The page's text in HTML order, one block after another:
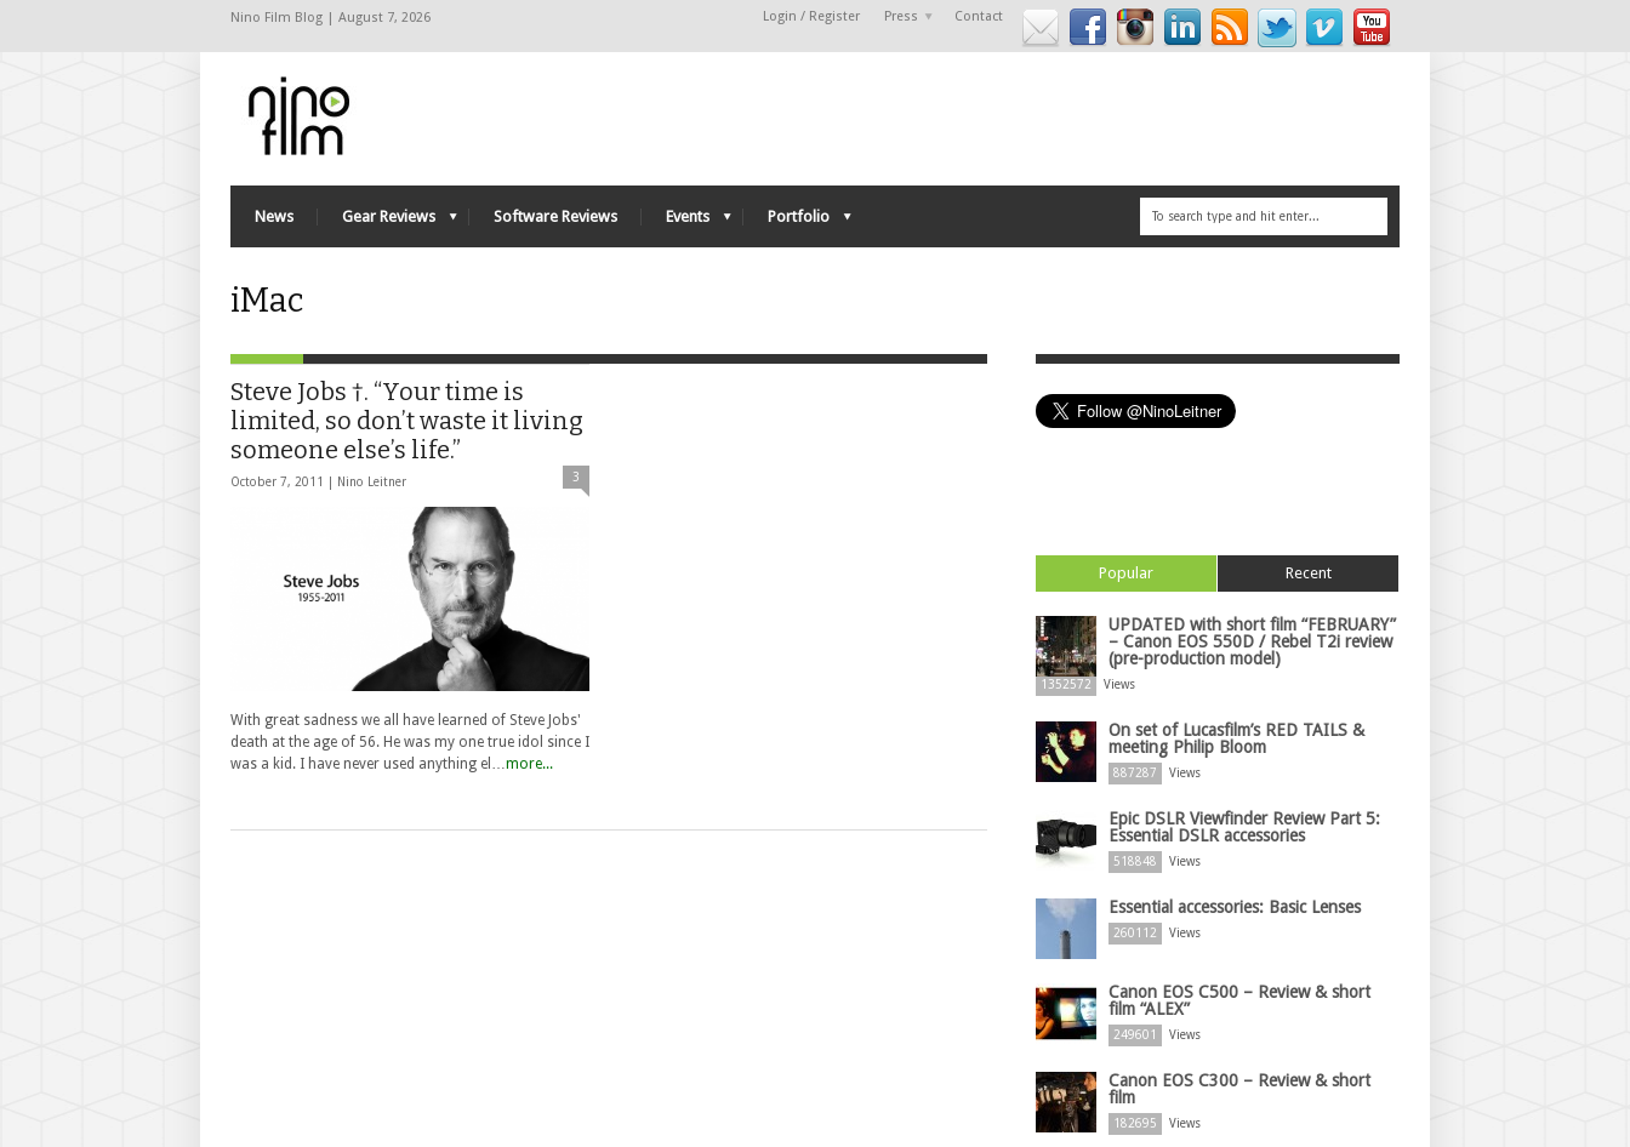
Nino Film Blog | August 7, 2026 Login / Register Press Contact
News Gear Reviews Software Reviews Events Portfolio
iMac
Steve Jobs †. “Your time is
limited, so don’t waste it living
someone else’s life.”
October 7, 2011 | Nino Leitner 3
With great sadness we all have learned of Steve Jobs'
death at the age of 56. He was my one true idol since I
was a kid. I have never used anything el… more...
Popular Recent
UPDATED with short film “FEBRUARY”
– Canon EOS 550D / Rebel T2i review
(pre-production model)
1352572 Views
On set of Lucasfilm’s RED TAILS &
meeting Philip Bloom
887287 Views
Epic DSLR Viewfinder Review Part 5:
Essential DSLR accessories
518848 Views
Essential accessories: Basic Lenses
260112 Views
Canon EOS C500 – Review & short
film “ALEX”
249601 Views
Canon EOS C300 – Review & short
film
182695 Views